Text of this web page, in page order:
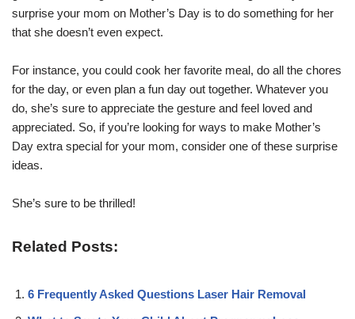
surprise your mom on Mother’s Day is to do something for her
that she doesn’t even expect.
For instance, you could cook her favorite meal, do all the chores
for the day, or even plan a fun day out together. Whatever you
do, she’s sure to appreciate the gesture and feel loved and
appreciated. So, if you’re looking for ways to make Mother’s
Day extra special for your mom, consider one of these surprise
ideas.
She’s sure to be thrilled!
Related Posts:
6 Frequently Asked Questions Laser Hair Removal